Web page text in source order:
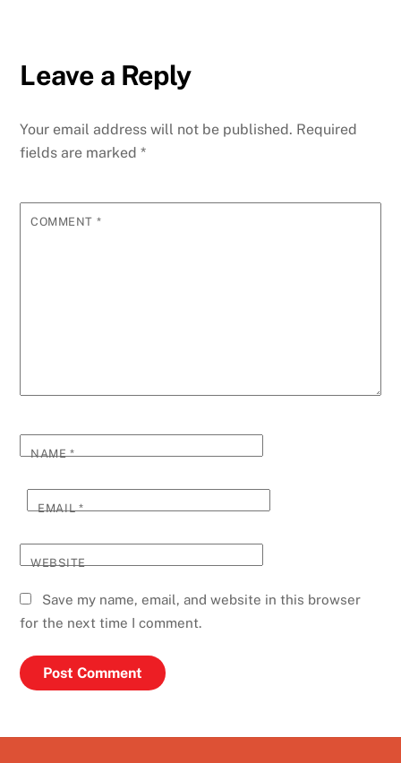
Leave a Reply
Your email address will not be published. Required
fields are marked*
COMMENT *
NAME*
EMAIL*
WEBSITE
Save my name, email, and website in this browser
for the next time I comment.